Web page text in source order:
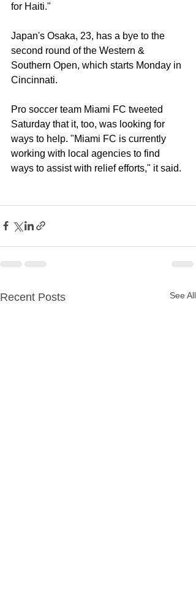
for Haiti."
Japan's Osaka, 23, has a bye to the
second round of the Western &
Southern Open, which starts Monday in
Cincinnati.
Pro soccer team Miami FC tweeted
Saturday that it, too, was looking for
ways to help. "Miami FC is currently
working with local agencies to find
ways to assist with relief efforts," it said.
Recent Posts See All